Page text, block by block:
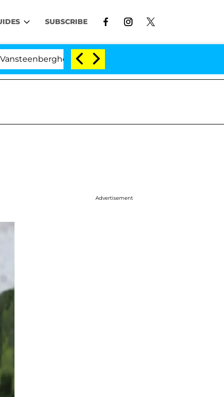
SUBSCRIBE
Split 1 Year After Meeting on the Reality Show
Advertisement